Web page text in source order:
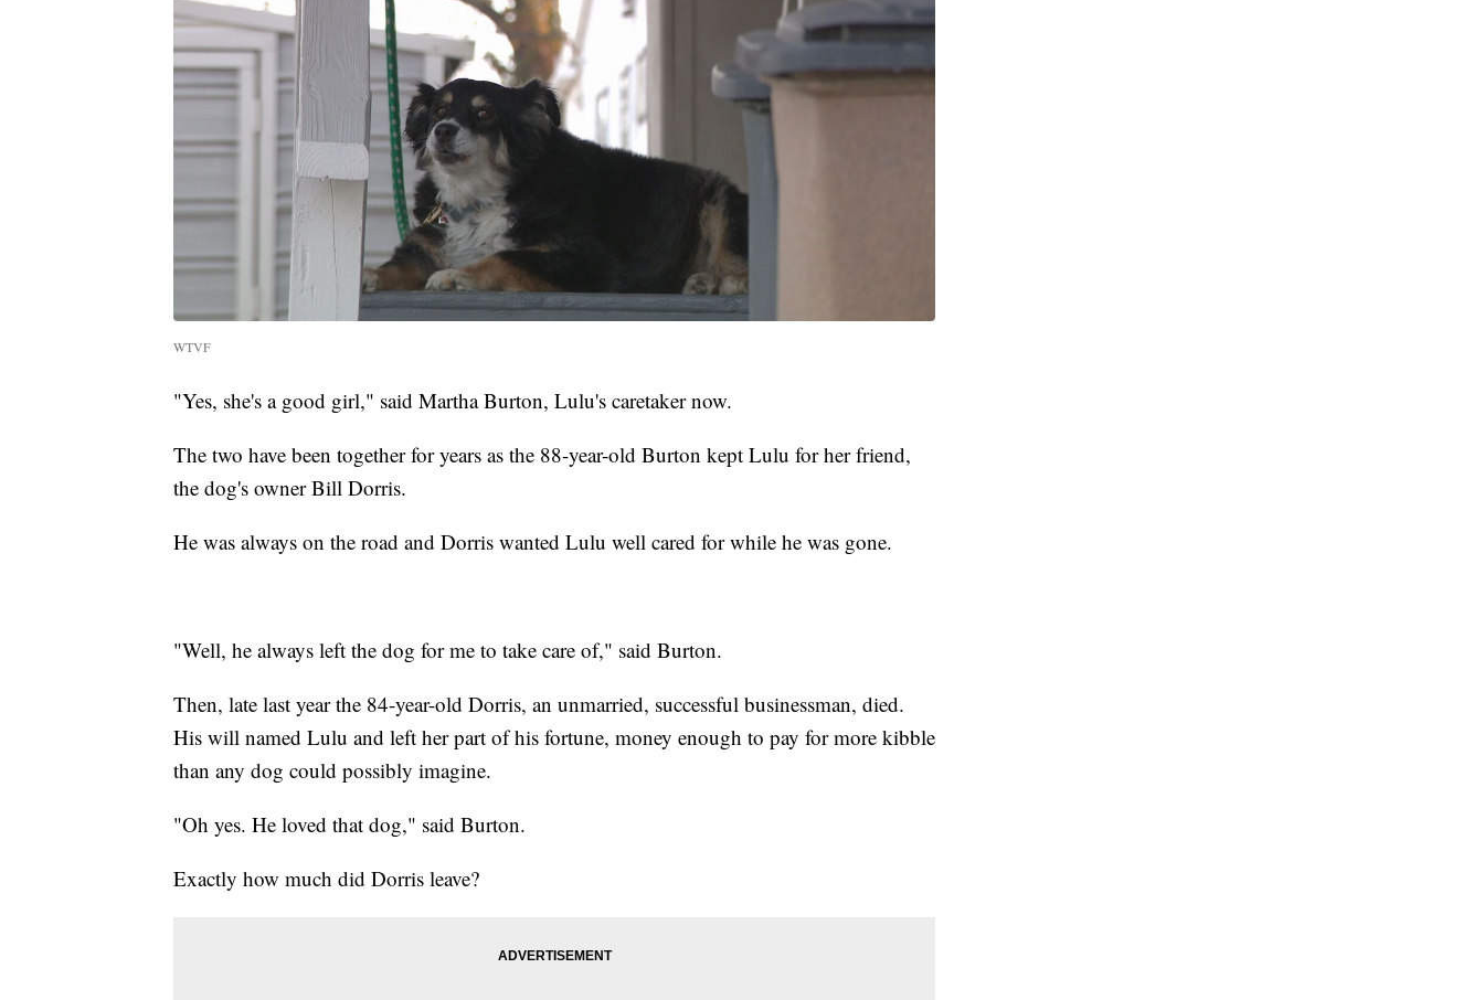
WTVF
"Yes, she's a good girl," said Martha Burton, Lulu's caretaker now.
The two have been together for years as the 88-year-old Burton kept Lulu for her friend,
the dog's owner Bill Dorris.
He was always on the road and Dorris wanted Lulu well cared for while he was gone.
"Well, he always left the dog for me to take care of," said Burton.
Then, late last year the 84-year-old Dorris, an unmarried, successful businessman, died.
His will named Lulu and left her part of his fortune, money enough to pay for more kibble
than any dog could possibly imagine.
"Oh yes. He loved that dog," said Burton.
Exactly how much did Dorris leave?